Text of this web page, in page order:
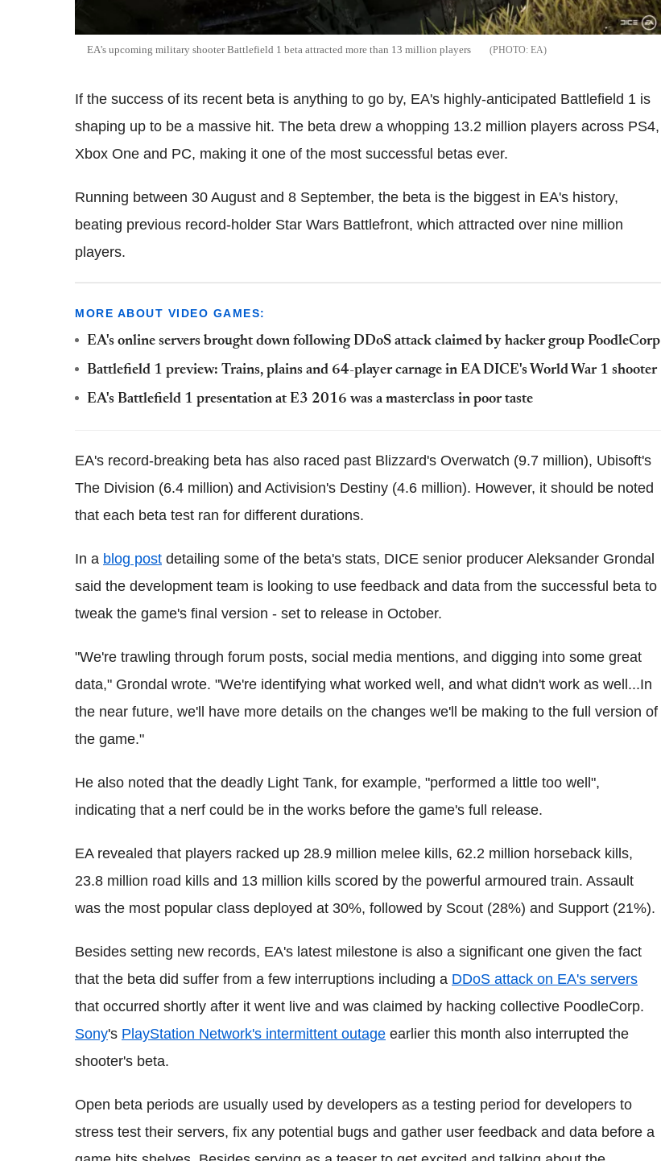
EA's upcoming military shooter Battlefield 1 beta attracted more than 13 million players EA
If the success of its recent beta is anything to go by, EA's highly-anticipated Battlefield 1 is
shaping up to be a massive hit. The beta drew a whopping 13.2 million players across PS4,
Xbox One and PC, making it one of the most successful betas ever.
Running between 30 August and 8 September, the beta is the biggest in EA's history,
beating previous record-holder Star Wars Battlefront, which attracted over nine million
players.
MORE ABOUT VIDEO GAMES:
EA's online servers brought down following DDoS attack claimed by hacker group PoodleCorp
Battlefield 1 preview: Trains, plains and 64-player carnage in EA DICE's World War 1 shooter
EA's Battlefield 1 presentation at E3 2016 was a masterclass in poor taste
EA's record-breaking beta has also raced past Blizzard's Overwatch (9.7 million), Ubisoft's
The Division (6.4 million) and Activision's Destiny (4.6 million). However, it should be noted
that each beta test ran for different durations.
In a blog post detailing some of the beta's stats, DICE senior producer Aleksander Grondal
said the development team is looking to use feedback and data from the successful beta to
tweak the game's final version - set to release in October.
"We're trawling through forum posts, social media mentions, and digging into some great
data," Grondal wrote. "We're identifying what worked well, and what didn't work as well...In
the near future, we'll have more details on the changes we'll be making to the full version of
the game."
He also noted that the deadly Light Tank, for example, "performed a little too well",
indicating that a nerf could be in the works before the game's full release.
EA revealed that players racked up 28.9 million melee kills, 62.2 million horseback kills,
23.8 million road kills and 13 million kills scored by the powerful armoured train. Assault
was the most popular class deployed at 30%, followed by Scout (28%) and Support (21%).
Besides setting new records, EA's latest milestone is also a significant one given the fact
that the beta did suffer from a few interruptions including a DDoS attack on EA's servers
that occurred shortly after it went live and was claimed by hacking collective PoodleCorp.
Sony's PlayStation Network's intermittent outage earlier this month also interrupted the
shooter's beta.
Open beta periods are usually used by developers as a testing period for developers to
stress test their servers, fix any potential bugs and gather user feedback and data before a